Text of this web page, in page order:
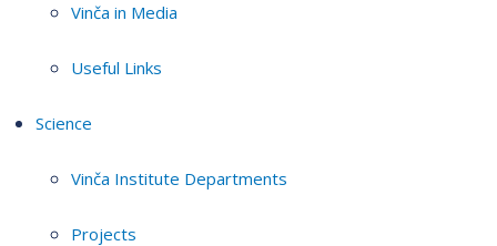
Vinča in Media
Useful Links
Science
Vinča Institute Departments
Projects